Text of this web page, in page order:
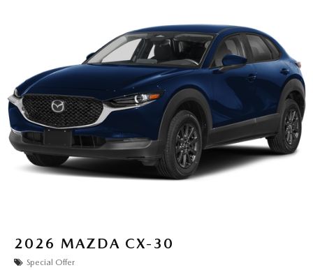
2026 MAZDA CX-30
Special Offer